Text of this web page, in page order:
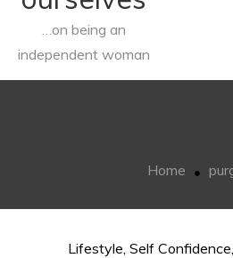
…on being an
independent woman
Home
Lifestyle,Self Confidence,